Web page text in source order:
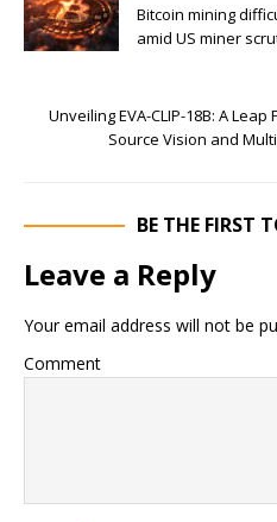
Bitcoin mining
amid US miner
Unveiling EVA-CLIP-18B: A
Source Vision and
BE THE FIRST
Leave a Reply
Your email address will not be
Comment